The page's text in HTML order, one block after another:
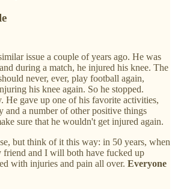
issue a couple of years ago. He was
during a match, he injured his knee. The
never, ever, play football again,
his knee again. So he stopped.
He gave up one of his favorite activities,
and a number of other positive things
sure that he wouldn't get injured again.
but think of it this way: in 50 years, when
friend and I will both have fucked up
with injuries and pain all over. Everyone